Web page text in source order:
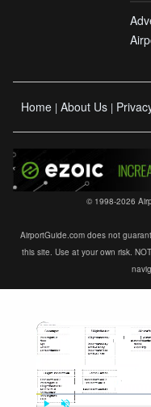
Home | About Us |
© 1998-2026
AirportGuide.com does not
this site. Use at your own risk.